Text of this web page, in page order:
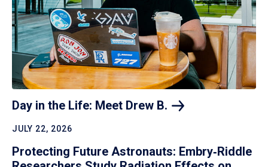
Day in the Life: Meet Drew B.
JULY 22, 2026
Protecting Future Astronauts: Embry‑Riddle